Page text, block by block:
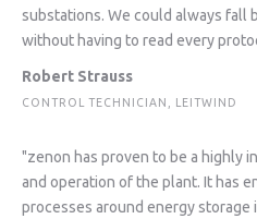
substations. We could always fall
without having to read every
Robert Strauss
CONTROL TECHNICIAN, LEITWIND
"zenon has proven to be a highly
and operation of the plant. It has
processes around energy storage